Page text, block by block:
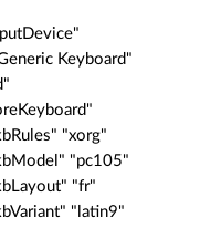
Keyboard"
"xorg"
"pc105"
"fr"
"latin9"